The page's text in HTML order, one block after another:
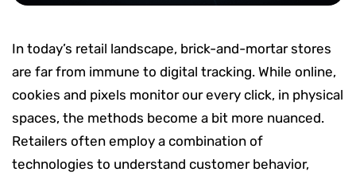
In today’s retail landscape, brick-and-mortar stores
are far from immune to digital tracking. While online,
cookies and pixels monitor our every click, in physical
spaces, the methods become a bit more nuanced.
Retailers often employ a combination of
technologies to understand customer behavior,